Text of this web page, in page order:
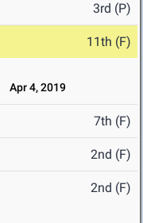
3rd (P)
11th (F)
Apr 4, 2019
7th (F)
2nd (F)
2nd (F)